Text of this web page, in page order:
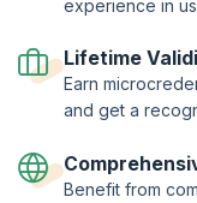
Two-Year
Career Tools |
experience in
Lifetime
Earn
and get a
Benefit from